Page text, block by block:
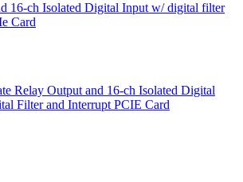
16-ch Isolated Digital Input w/ digital filter
Card
Relay Output and 16-ch Isolated Digital
Filter and Interrupt PCIE Card